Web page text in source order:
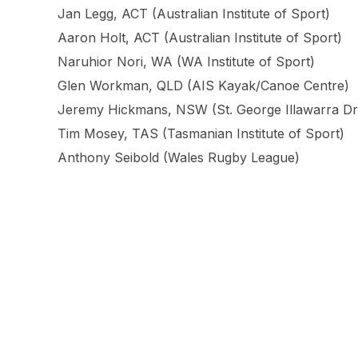
Jan Legg, ACT (Australian Institute of Sport)
Aaron Holt, ACT (Australian Institute of Sport)
Naruhior Nori, WA (WA Institute of Sport)
Glen Workman, QLD (AIS Kayak/Canoe Centre)
Jeremy Hickmans, NSW (St. George Illawarra
Tim Mosey, TAS (Tasmanian Institute of Sport)
Anthony Seibold (Wales Rugby League)